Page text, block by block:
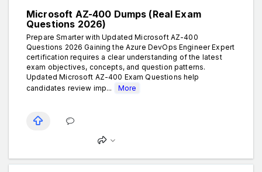
Microsoft AZ-400 Dumps (Real Exam
Questions 2026)
Prepare Smarter with Updated Microsoft AZ-400
Questions 2026 Gaining the Azure DevOps Engineer Expert
certification requires a clear understanding of the latest
exam objectives, concepts, and question patterns.
Updated Microsoft AZ-400 Exam Questions help
candidates review imp...
More